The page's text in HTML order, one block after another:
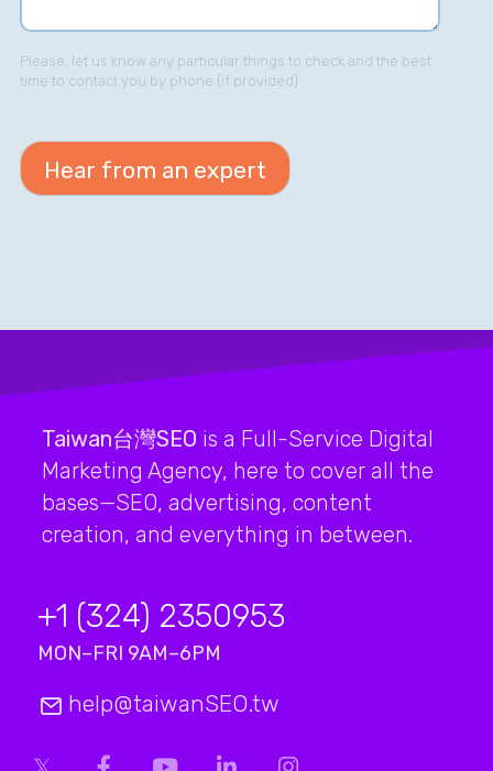
Please, let us know any particular things to check and the best
time to contact you by phone (if provided).
Taiwan台灣SEO is a Full-Service Digital
Marketing Agency, here to cover all the
bases—SEO, advertising, content
creation, and everything in between.
+1 (324) 2350953
MON–FRI 9AM–6PM
help@taiwanSEO.tw